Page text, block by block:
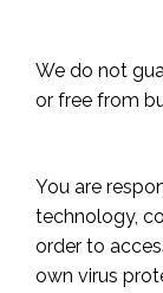
We do not
or free from
You are
technology,
order to
own virus